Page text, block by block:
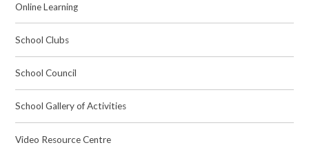
Online Learning
School Clubs
School Council
School Gallery of Activities
Video Resource Centre